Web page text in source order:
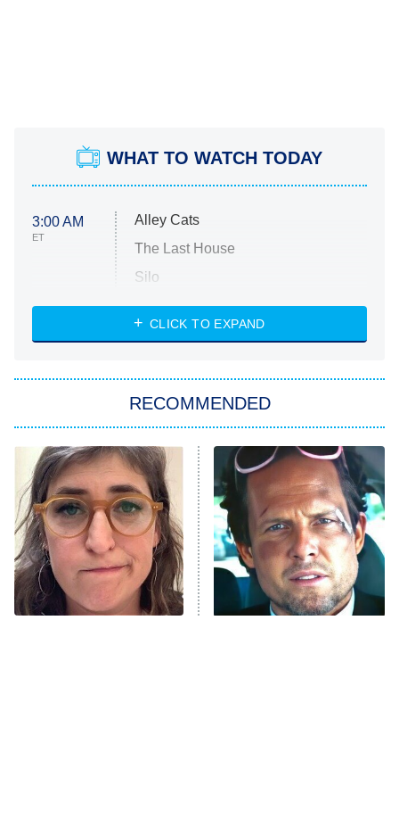
WHAT TO WATCH TODAY
3:00 AM
ET
Alley Cats
The Last House
Silo
The Strangers: Chapter 2
Power Book III: Raising Kanan
The Secret Lives of Suburban
Housewives
9:00 PM
ET
Fightland
Life, Larry, and the Pursuit of
Unhappiness
CLICK TO EXPAND
RECOMMENDED